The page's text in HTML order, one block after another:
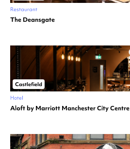
Restaurant
The Deansgate
Castlefield
Hotel
Aloft by Marriott Manchester City Centre